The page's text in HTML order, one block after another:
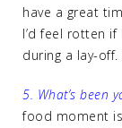
have a great
I’d feel rotten
during a lay-off.
5. What’s been
food moment